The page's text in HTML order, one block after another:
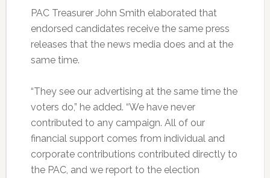
PAC Treasurer John Smith elaborated that
endorsed candidates receive the same press
releases that the news media does and at the
same time.
“They see our advertising at the same time the
voters do,” he added. “We have never
contributed to any campaign. All of our
financial support comes from individual and
corporate contributions contributed directly to
the PAC, and we report to the election